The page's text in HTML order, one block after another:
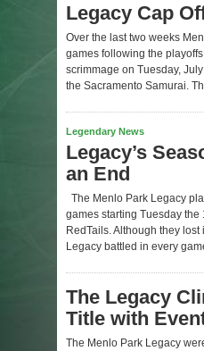
Legacy Cap
Over the last two weeks
games following the
scrimmage on Tuesday,
the Sacramento Samurai.
Legendary News
Legacy’s
an End
The Menlo Park Legacy
games starting Tuesday
RedTails. Although they
Legacy battled in every
The Legacy
Title with
The Menlo Park Legacy